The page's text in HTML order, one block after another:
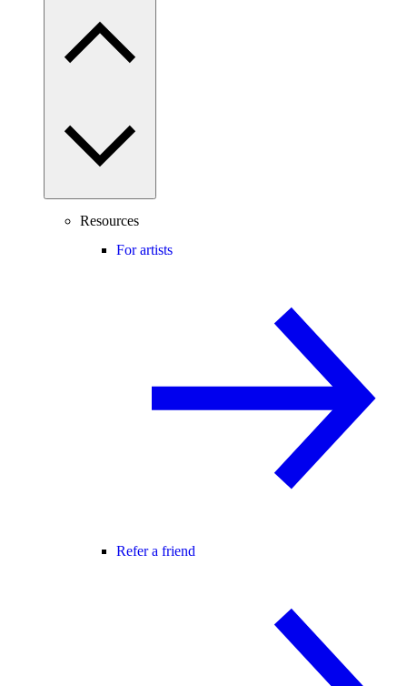
Resources
For artists
Refer a friend